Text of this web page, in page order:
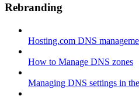
Rebranding
Hosting.com DNS
How to Manage DNS zones
Managing DNS settings in